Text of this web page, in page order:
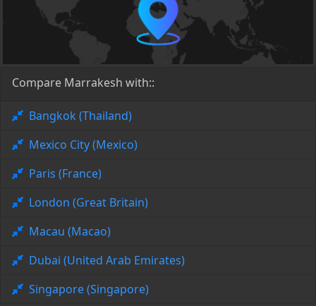
Compare Marrakesh with::
Bangkok (Thailand)
Mexico City (Mexico)
Paris (France)
London (Great Britain)
Macau (Macao)
Dubai (United Arab Emirates)
Singapore (Singapore)